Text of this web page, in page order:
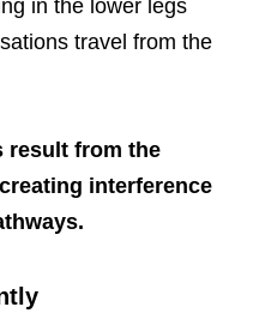
in the lower legs
travel from the
result from the
interference